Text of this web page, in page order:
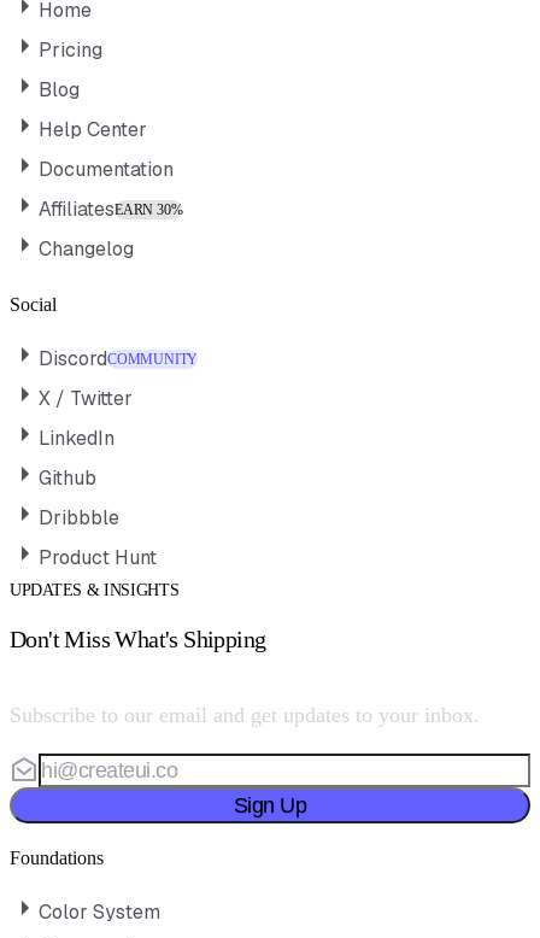
Home
Pricing
Blog
Help Center
Documentation
AffiliatesEARN 30%
Changelog
Social
DiscordCOMMUNITY
X / Twitter
LinkedIn
Github
Dribbble
Product Hunt
UPDATES & INSIGHTS
Don't Miss What's Shipping
Subscribe to our email and get updates to your inbox.
Sign Up
Foundations
Color System